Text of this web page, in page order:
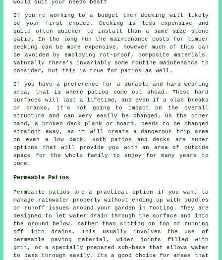
would suit your needs best?
If you're working to a budget then decking will likely
be your first choice. Decking is less expensive and
quite often quicker to install than a same size stone
patio. In the long run the maintenance costs for timber
decking can be more expensive, however much of this can
be avoided by employing rot-proof, composite materials.
Naturally there's invariably some routine maintenance to
consider, but this is true for patios as well.
If you have a preference for a durable and hard-wearing
area, that is where patios come out ahead. These hard
surfaces will last a lifetime, and even if a slab breaks
or cracks, it's not going to impact on the overall
structure and can very easily be changed. On the other
hand, a broken deck plank or board, needs to be changed
straight away, as it will create a dangerous trip area
on even a low deck. Both patios and decks are super
options that will provide you with an area of outside
space for the whole family to enjoy for many years to
come.
Permeable Patios
Permeable patios are a practical option if you want to
manage rainwater properly without ending up with puddles
or runoff issues around your garden in Tooting. They are
designed to let water drain through the surface and into
the ground below, rather than sitting on top or running
off into drains. This usually involves the use of
permeable paving material, wider joints filled with
grit, or a specially prepared sub-base that allows water
to pass through easily. Its a good choice for areas that